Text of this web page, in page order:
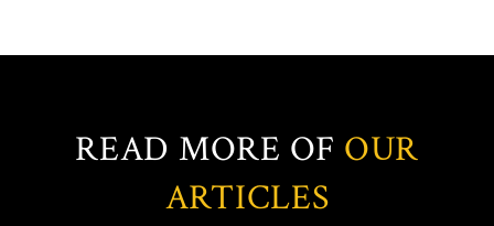
READ MORE OF OUR
ARTICLES